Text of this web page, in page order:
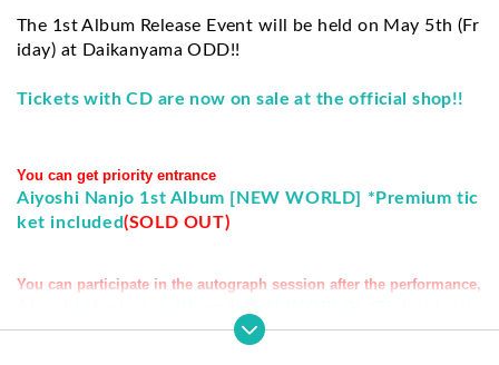
The 1st Album Release Event will be held on May 5th (Fr
iday) at Daikanyama ODD!!
Tickets with CD are now on sale at the official shop!!
You can get priority entrance
Aiyoshi Nanjo 1st Album [NEW WORLD] *Premium tic
ket included(SOLD OUT)
You can participate in the autograph session after the performance,
ded(On sale)